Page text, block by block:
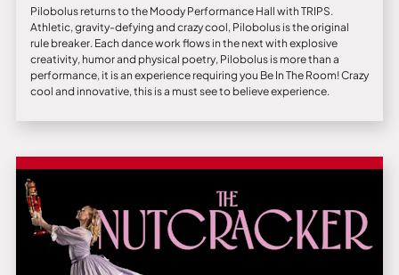
Pilobolus returns to the Moody Performance Hall with TRIPS.
Athletic, gravity-defying and crazy cool, Pilobolus is the original
rule breaker. Each dance work flows in the next with explosive
creativity, humor and physical poetry, Pilobolus is more than a
performance, it is an experience requiring you Be In The Room! Crazy
cool and innovative, this is a must see to believe experience.